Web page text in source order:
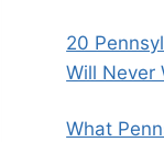
20
Will Never
What